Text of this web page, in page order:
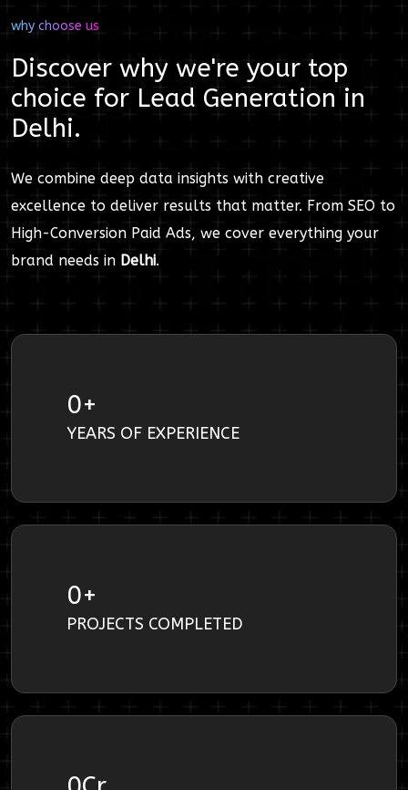
why choose us
Discover why we're your top
choice for Lead Generation in
Delhi.
We combine deep data insights with creative
excellence to deliver results that matter. From SEO to
High-Conversion Paid Ads, we cover everything your
brand needs in Delhi.
0+
YEARS OF EXPERIENCE
0+
PROJECTS COMPLETED